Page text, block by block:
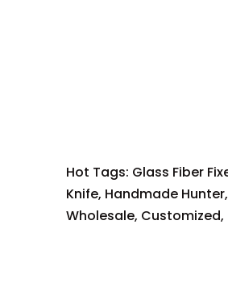
Hot Tags: Glass Fiber
Knife, Handmade
Wholesale,